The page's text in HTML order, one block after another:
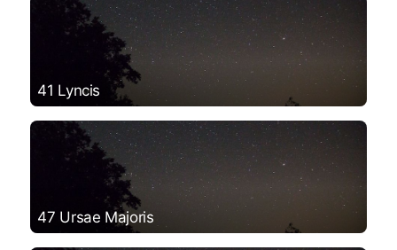
41 Lyncis
47 Ursae Majoris